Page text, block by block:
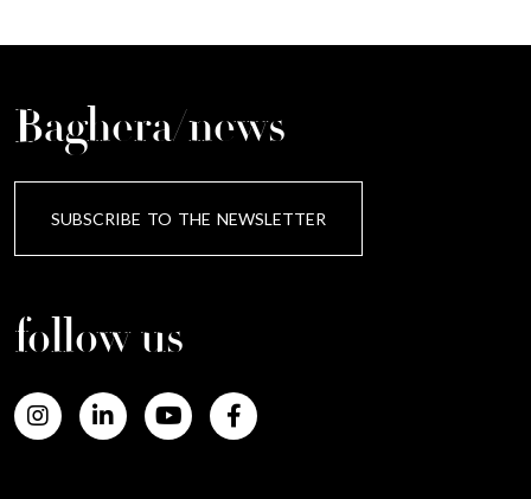
Baghera/news
SUBSCRIBE TO THE NEWSLETTER
follow us